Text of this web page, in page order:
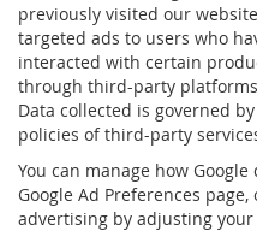
previously visited our
targeted ads to users who
interacted with certain
through third-party
Data collected is governed
policies of third-party
You can manage how
Google Ad Preferences
advertising by adjusting your